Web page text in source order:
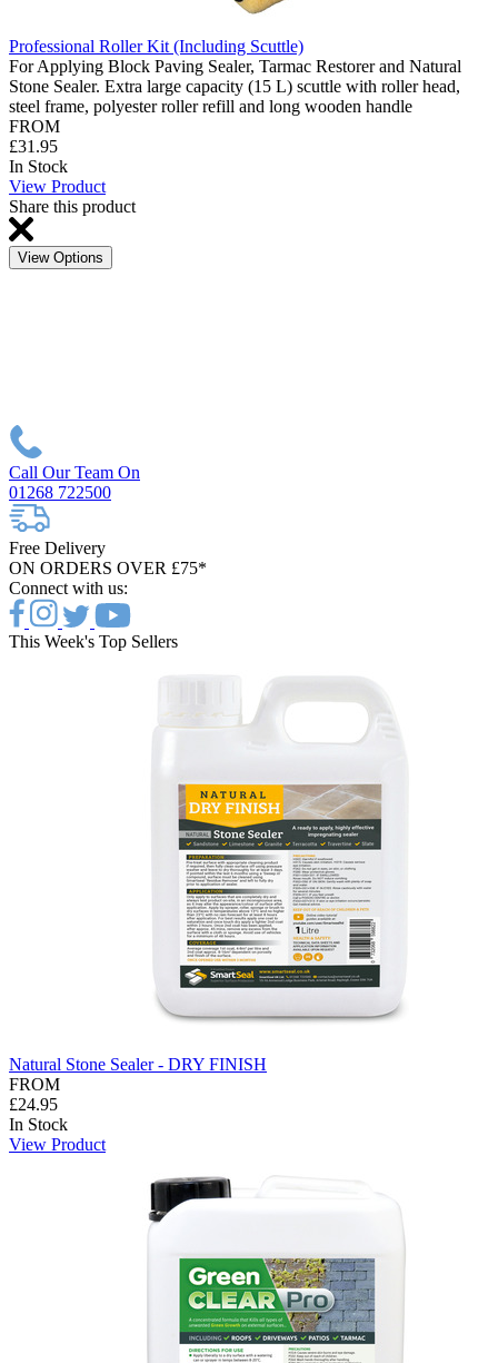
Professional Roller Kit (Including Scuttle)
For Applying Block Paving Sealer, Tarmac Restorer and Natural
Stone Sealer. Extra large capacity (15 L) scuttle with roller head,
steel frame, polyester roller refill and long wooden handle
FROM
£31.95
In Stock
View Product
Share this product
View Options
Call Our Team On
01268 722500
Free Delivery
ON ORDERS OVER £75*
Connect with us:
This Week's Top Sellers
Natural Stone Sealer - DRY FINISH
FROM
£24.95
In Stock
View Product